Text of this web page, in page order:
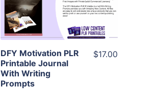
Visit Supplier
DFY Motivation PLR
Printable Journal
With Writing
Prompts
$17.00